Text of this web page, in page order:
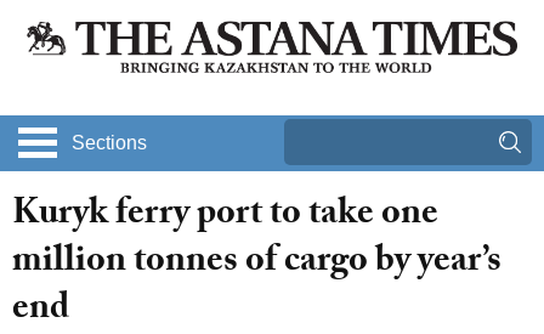
Sections
Kuryk ferry port to take one
million tonnes of cargo by year’s
end